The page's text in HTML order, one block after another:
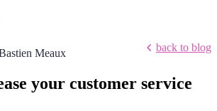
Meaux back to blog
your customer service